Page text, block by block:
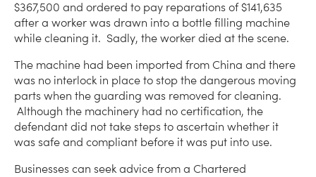
$367,500 and ordered to pay reparations of $141,635
after a worker was drawn into a bottle filling machine
while cleaning it. Sadly, the worker died at the scene.
The machine had been imported from China and there
was no interlock in place to stop the dangerous moving
parts when the guarding was removed for cleaning.
Although the machinery had no certification, the
defendant did not take steps to ascertain whether it
was safe and compliant before it was put into use.
Businesses can seek advice from a Chartered